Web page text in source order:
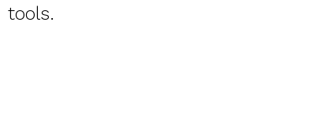
tools.